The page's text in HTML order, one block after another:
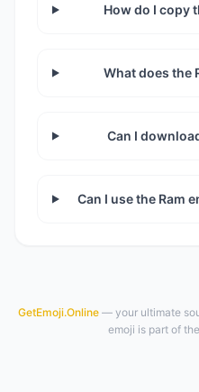
How do I copy
What does the
Can I
Can I use the Ram
GetEmoji.Online— your ultimate
emoji is part of